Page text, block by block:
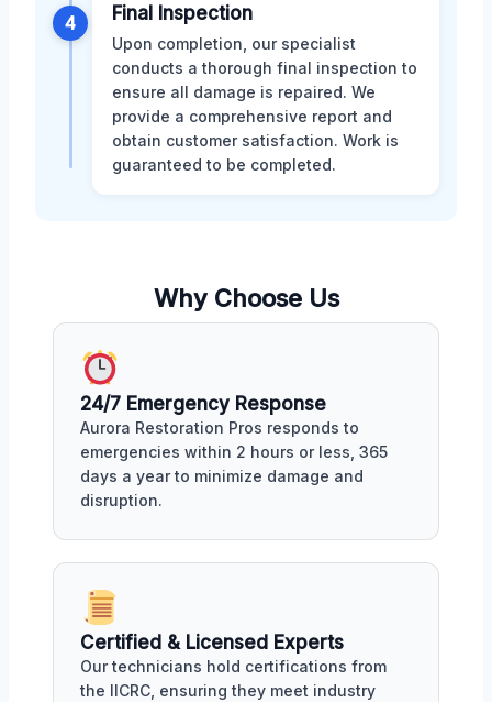
4 Final Inspection
Upon completion, our specialist
conducts a thorough final inspection to
ensure all damage is repaired. We
provide a comprehensive report and
obtain customer satisfaction. Work is
guaranteed to be completed.
Why Choose Us
24/7 Emergency Response
Aurora Restoration Pros responds to
emergencies within 2 hours or less, 365
days a year to minimize damage and
disruption.
Certified & Licensed Experts
Our technicians hold certifications from
the IICRC, ensuring they meet industry